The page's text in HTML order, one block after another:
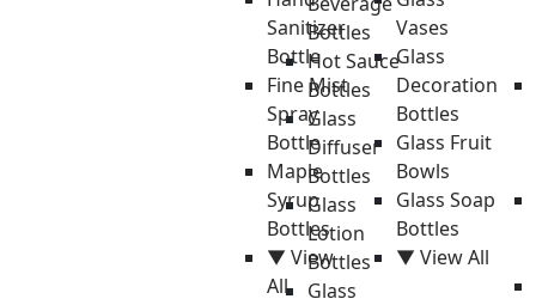
Bottles
Hot Sauce
Bottles
Glass
Diffuser
Bottles
Glass
Lotion
Bottles
Glass
Sanitizer
Bottle
Fine Mist
Spray
Bottle
Maple
Syrup
Bottles
▼ View
All
Vases
Glass
Decoration
Bottles
Glass Fruit
Bowls
Glass Soap
Bottles
▼ View All